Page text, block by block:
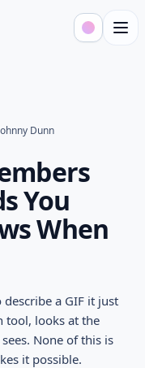
Dunn
You
When
a GIF it just
tool, looks at the
None of this is
it possible.
Your
and